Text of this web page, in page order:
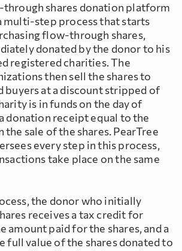
through shares donation platform
multi-step process that starts
flow-through shares,
donated by the donor to his
registered charities. The
then sell the shares to
buyers at a discount stripped of
is in funds on the day of
donation receipt equal to the
the sale of the shares. PearTree
every step in this process,
take place on the same
the donor who initially
receives a tax credit for
amount paid for the shares, and a
full value of the shares donated to